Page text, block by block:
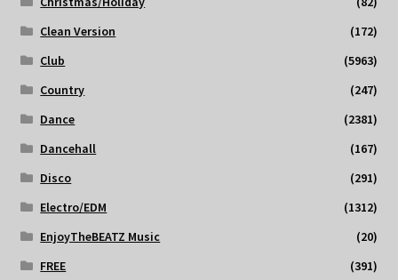
Clean Version
(172)
Club
(5963)
Country
(247)
Dance
(2381)
Dancehall
(167)
Disco
(291)
Electro/EDM
(1312)
EnjoyTheBEATZ Music
(20)
FREE
(391)